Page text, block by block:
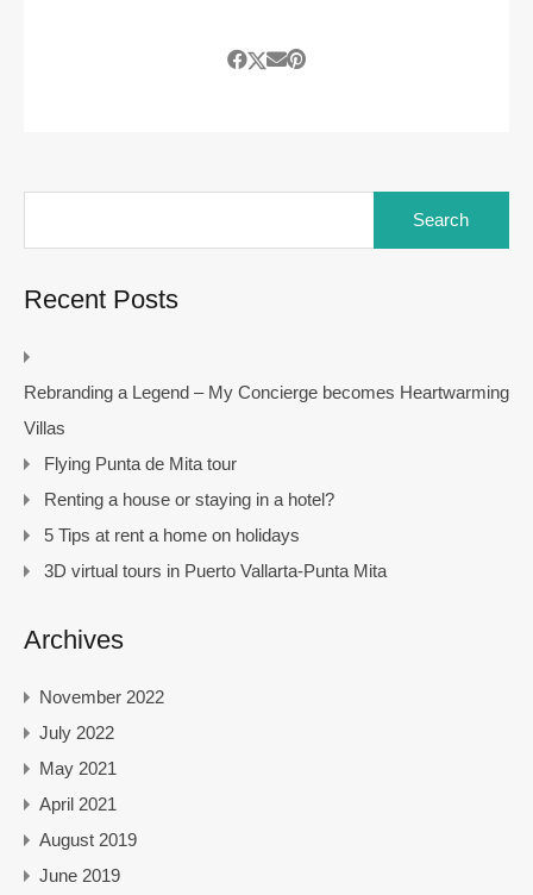
Recent Posts
Rebranding a Legend – My Concierge becomes Heartwarming
Villas
Flying Punta de Mita tour
Renting a house or staying in a hotel?
5 Tips at rent a home on holidays
3D virtual tours in Puerto Vallarta-Punta Mita
Archives
November 2022
July 2022
May 2021
April 2021
August 2019
June 2019